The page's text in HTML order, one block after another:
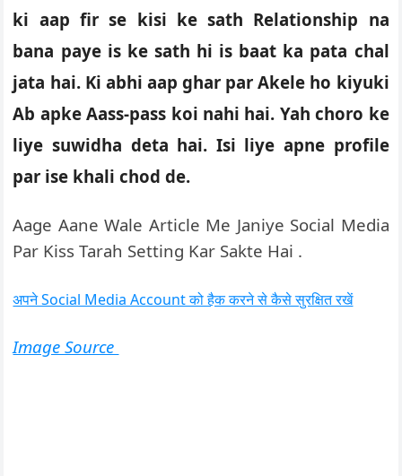
ki aap fir se kisi ke sath Relationship na
bana paye is ke sath hi is baat ka pata chal
jata hai. Ki abhi aap ghar par Akele ho kiyuki
Ab apke Aass-pass koi nahi hai. Yah choro ke
liye suwidha deta hai. Isi liye apne profile
par ise khali chod de.
Aage Aane Wale Article Me Janiye Social Media
Par Kiss Tarah Setting Kar Sakte Hai .
अपने Social Media Account को हैक करने से कैसे सुरक्षित रखें
Image Source